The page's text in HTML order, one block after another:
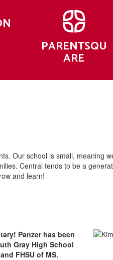
PARENTSQU
ARE
Our school is small, meaning
Central tends to be a
and learn!
Panzer has been
Gray High School
FHSU of MS.